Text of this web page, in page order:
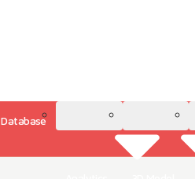
Database